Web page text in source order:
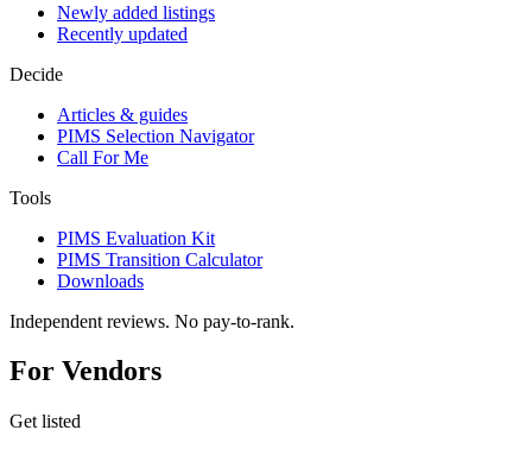
Newly added listings
Recently updated
Decide
Articles & guides
PIMS Selection Navigator
Call For Me
Tools
PIMS Evaluation Kit
PIMS Transition Calculator
Downloads
Independent reviews. No pay-to-rank.
For Vendors
Get listed